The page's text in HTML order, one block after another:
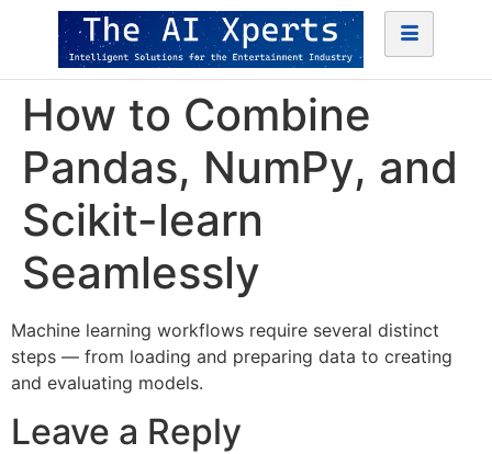
How to Combine
Pandas, NumPy, and
Scikit-learn
Seamlessly
Machine learning workflows require several distinct
steps — from loading and preparing data to creating
and evaluating models.
Leave a Reply